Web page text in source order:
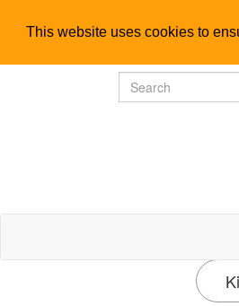
This website uses cookies to